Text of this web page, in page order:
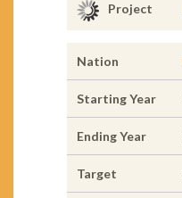
Project
Nation
Starting Year
Ending Year
Target